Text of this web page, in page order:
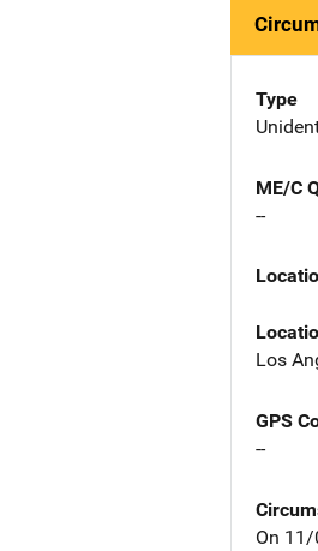
Type
ME/C
--
Los
GPS
--
On